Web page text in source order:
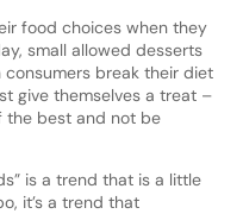
food choices when they
small allowed desserts
break their diet
give themselves a treat –
the best and not be
is a trend that is a little
it’s a trend that